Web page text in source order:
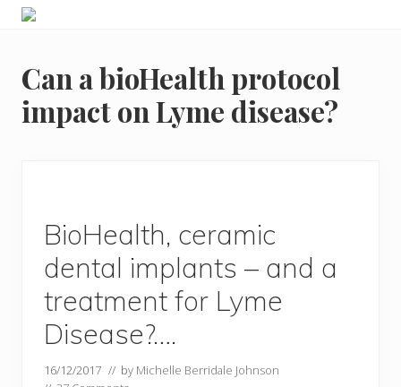
Menu
Skip
navigation
Skip
content
and
food
intolerance,
freefrom
Can a bioHealth protocol
impact on Lyme disease?
BioHealth, ceramic
dental implants – and a
treatment for Lyme
Disease?….
16/12/2017 // by Michelle Berridale Johnson